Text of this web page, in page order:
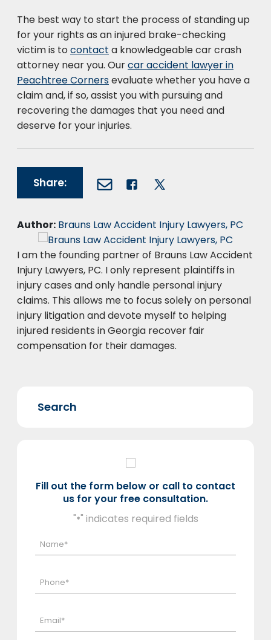
The best way to start the process of standing up
for your rights as an injured brake-checking
victim is to contact a knowledgeable car crash
attorney near you. Ourcar accident lawyer in
Peachtree Cornersevaluate whether you have a
claim and, if so, assist you with pursuing and
recovering the damages that you need and
deserve for your injuries.
Share:
Author: Brauns Law Accident Injury Lawyers, PC
I am the founding partner of Brauns Law Accident
Injury Lawyers, PC. I only represent plaintiffs in
injury cases and only handle personal injury
claims. This allows me to focus solely on personal
injury litigation and devote myself to helping
injured residents in Georgia recover fair
compensation for their damages.
Fill out the form below or call to contact
us for your free consultation.
"*" indicates required fields